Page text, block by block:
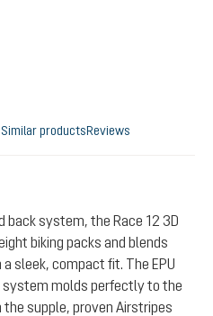
Similar productsReviews
system, the Race 12 3D
biking packs and blends
sleek, compact fit. The EPU
molds perfectly to the
supple, proven Airstripes